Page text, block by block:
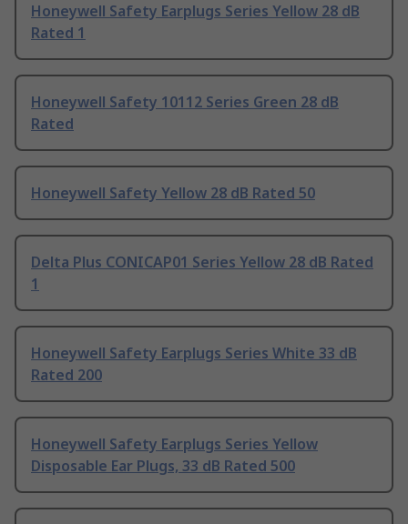
Honeywell Safety Earplugs Series Yellow 28 dB
Rated 1
Honeywell Safety 10112 Series Green 28 dB
Rated
Honeywell Safety Yellow 28 dB Rated 50
Delta Plus CONICAP01 Series Yellow 28 dB Rated
1
Honeywell Safety Earplugs Series White 33 dB
Rated 200
Honeywell Safety Earplugs Series Yellow
Disposable Ear Plugs, 33 dB Rated 500